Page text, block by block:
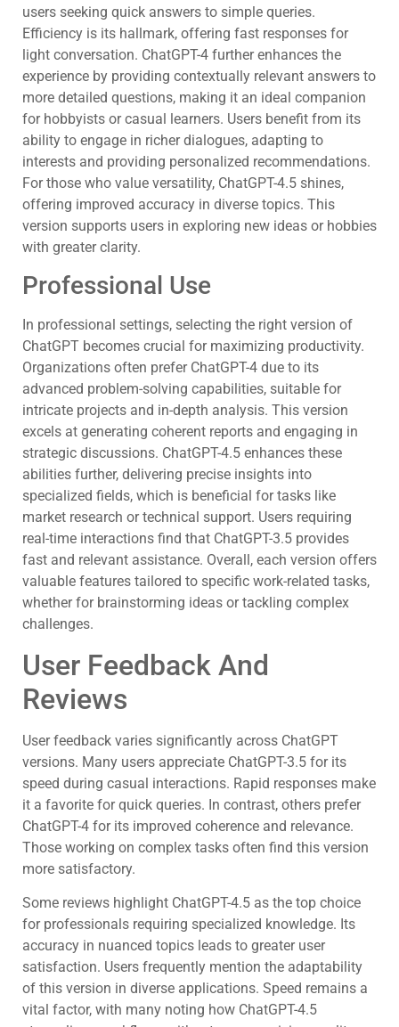
users seeking quick answers to simple queries.
Efficiency is its hallmark, offering fast responses for
light conversation. ChatGPT-4 further enhances the
experience by providing contextually relevant answers to
more detailed questions, making it an ideal companion
for hobbyists or casual learners. Users benefit from its
ability to engage in richer dialogues, adapting to
interests and providing personalized recommendations.
For those who value versatility, ChatGPT-4.5 shines,
offering improved accuracy in diverse topics. This
version supports users in exploring new ideas or hobbies
with greater clarity.
Professional Use
In professional settings, selecting the right version of
ChatGPT becomes crucial for maximizing productivity.
Organizations often prefer ChatGPT-4 due to its
advanced problem-solving capabilities, suitable for
intricate projects and in-depth analysis. This version
excels at generating coherent reports and engaging in
strategic discussions. ChatGPT-4.5 enhances these
abilities further, delivering precise insights into
specialized fields, which is beneficial for tasks like
market research or technical support. Users requiring
real-time interactions find that ChatGPT-3.5 provides
fast and relevant assistance. Overall, each version offers
valuable features tailored to specific work-related tasks,
whether for brainstorming ideas or tackling complex
challenges.
User Feedback And
Reviews
User feedback varies significantly across ChatGPT
versions. Many users appreciate ChatGPT-3.5 for its
speed during casual interactions. Rapid responses make
it a favorite for quick queries. In contrast, others prefer
ChatGPT-4 for its improved coherence and relevance.
Those working on complex tasks often find this version
more satisfactory.
Some reviews highlight ChatGPT-4.5 as the top choice
for professionals requiring specialized knowledge. Its
accuracy in nuanced topics leads to greater user
satisfaction. Users frequently mention the adaptability
of this version in diverse applications. Speed remains a
vital factor, with many noting how ChatGPT-4.5